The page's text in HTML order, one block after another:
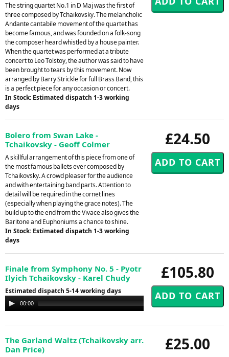
The string quartet No.1 in D Maj was the first of
three composed by Tchaikovsky. The melancholic
Andante cantabile movement of the quartet has
become famous, and was founded on a folk-song
the composer heard whistled by a house painter.
When the quartet was performed at a tribute
concert to Leo Tolstoy, the author was said to have
been brought to tears by this movement. Now
arranged by Barry Strickle for full Brass Band, this
is a perfect piece for any occasion or concert.
In Stock: Estimated dispatch 1-3 working
days
£24.50
Bolero from Swan Lake -
Tchaikovsky - Geoff Colmer
A skillful arrangement of this piece from one of
the most famous ballets ever composed by
Tchaikovsky. A crowd pleaser for the audience
and with entertaining band parts. Attention to
detail will be required in the cornet lines
(especially when playing the grace notes). The
build up to the end from the Vivace also gives the
Baritone and Euphoniums a chance to shine.
In Stock: Estimated dispatch 1-3 working
days
£105.80
Finale from Symphony No. 5 - Pyotr
Ilyich Tchaikovsky - Karel Chudy
Estimated dispatch 5-14 working days
Audio
Player
00:00
£25.00
The Garland Waltz (Tchaikovsky arr.
Dan Price)